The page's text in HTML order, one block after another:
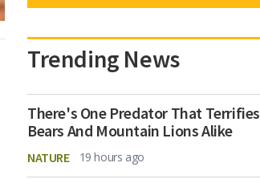
Trending News
There's One Predator That Terrifies
Bears And Mountain Lions Alike
NATURE 19 hours ago